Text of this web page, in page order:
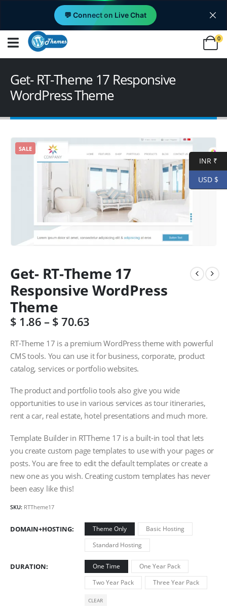
💬 Connect on Live Chat
0
Get- RT-Theme 17 Responsive
WordPress Theme
SALE
Get- RT-Theme 17
Responsive WordPress
Theme
$ 1.86– $70.63
RT-Theme 17 is a premium WordPress theme with powerful
CMS tools. You can use it for business, corporate, product
catalog, services or portfolio websites.
The product and portfolio tools also give you wide
opportunities to use in various services as tour itineraries,
rent a car, real estate, hotel presentations and much more.
Template Builder in RTTheme 17 is a built-in tool that lets
you create custom page templates to use with your pages or
posts. You are free to edit the default templates or create a
new one as you wish. Creating custom templates has never
been easy like this!
SKU: RTTheme17
DOMAIN+HOSTING Theme Only
Basic Hosting
Standard Hosting
DURATION One Time
One Year Pack
Two Year Pack
Three Year Pack
CLEAR
INR ₹
USD $